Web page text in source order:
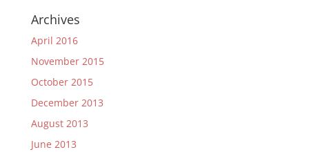
Archives
April 2016
November 2015
October 2015
December 2013
August 2013
June 2013